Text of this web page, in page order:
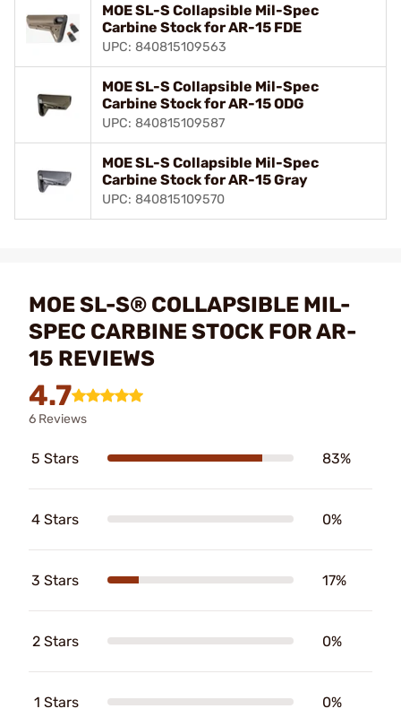
MOE SL-S Collapsible Mil-Spec
Carbine Stock for AR-15 FDE
UPC: 840815109563
MOE SL-S Collapsible Mil-Spec
Carbine Stock for AR-15 ODG
UPC: 840815109587
MOE SL-S Collapsible Mil-Spec
Carbine Stock for AR-15 Gray
UPC: 840815109570
MOE SL-S® COLLAPSIBLE MIL-
SPEC CARBINE STOCK FOR AR-
15 REVIEWS
4.7
6 Reviews
5 Stars 83%
4 Stars 0%
3 Stars 17%
2 Stars 0%
1 Stars 0%